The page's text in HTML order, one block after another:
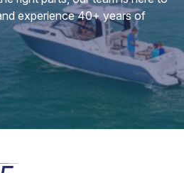
experience 40+ years of